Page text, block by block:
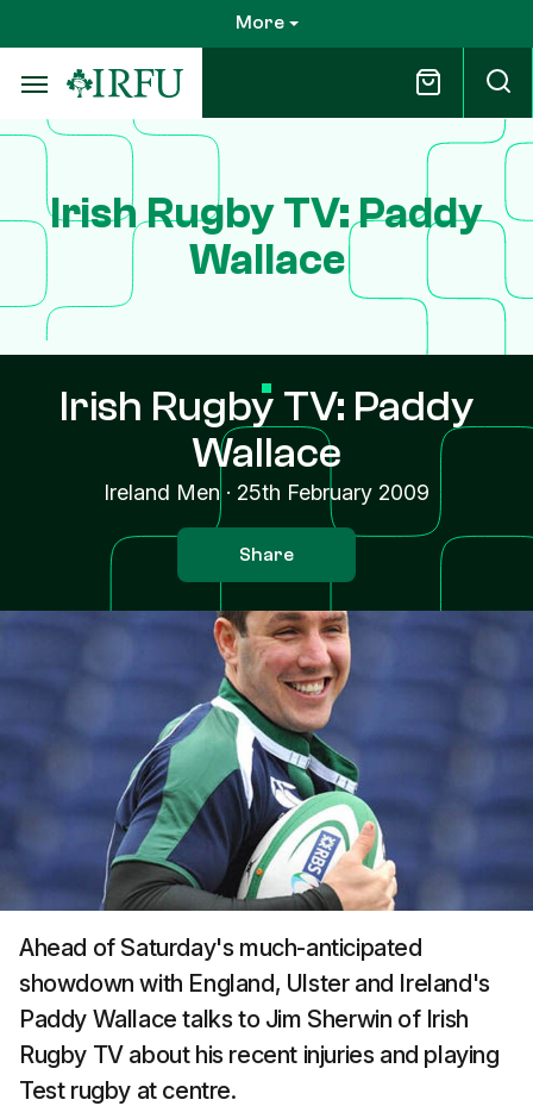
to
main
content
More
Irish Rugby TV: Paddy
Wallace
Irish Rugby TV: Paddy
Wallace
Ireland Men· 25th February 2009
Share
Ahead of Saturday's much-anticipated
showdown with England, Ulster and Ireland's
Paddy Wallace talks to Jim Sherwin of Irish
Rugby TV about his recent injuries and playing
Test rugby at centre.